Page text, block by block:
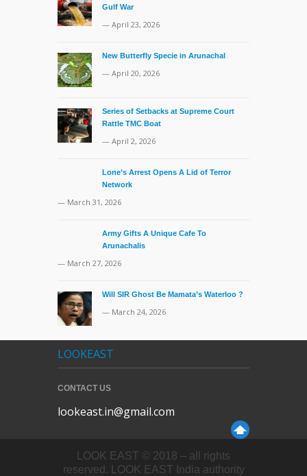
Gulf War
— April 23, 2026
New Butterfly Specie in Arunachal
— April 20, 2026
Series of Setbacks at Supreme Court
Rattle TMC Boat
— April 2, 2026
Lone’s Arrest Opens A Lid of Terror
Network
— March 31, 2026
Army Gifts A Unique Cafe To
Arunachalis
— March 27, 2026
Will SIR Ghost Be Mamata’s Waterloo ?
— March 24, 2026
LOOKEAST
CONTACT US
lookeast.in@gmail.com
LOOK EAST © 2018 – all rights
reserved. LOOK EAST India authority